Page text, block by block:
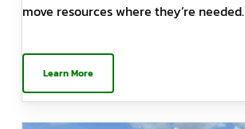
move resources where they’re needed.
Learn More